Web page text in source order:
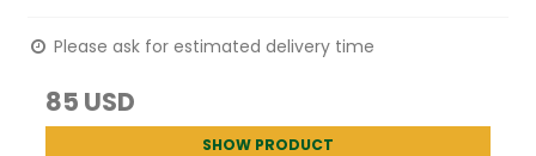
Please ask for estimated delivery time
85 USD
SHOW PRODUCT